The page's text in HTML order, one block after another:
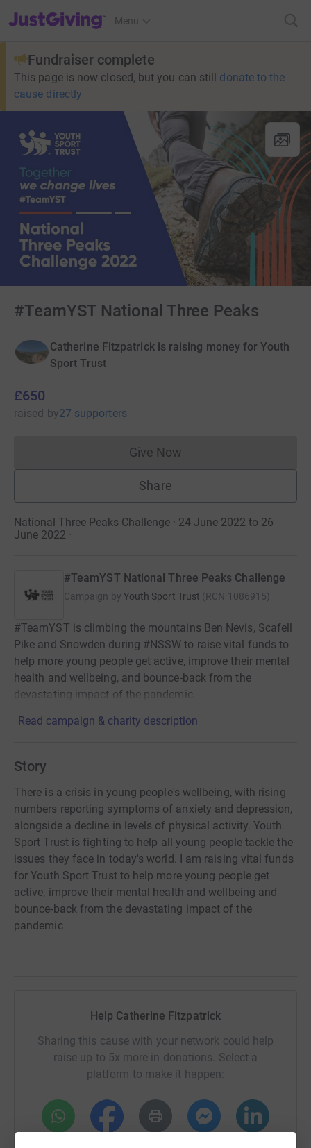
JustGiving’s homepage
Menu
Fundraiser complete
This page is now closed, but you can still donate to the
cause directly
#TeamYST National Three Peaks
Catherine Fitzpatrick is raising money for Youth
Sport Trust
£650
raised by27 supporters
Give NowDonations cannot currently
Share
National Three Peaks Challenge · 24 June 2022 to 26
June 2022 ·
#TeamYST National Three Peaks Challenge
Campaign by Youth Sport Trust (RCN 1086915)
#TeamYST is climbing the mountains Ben Nevis, Scafell
Pike and Snowden during #NSSW to raise vital funds to
help more young people get active, improve their mental
health and wellbeing, and bounce-back from the
devastating impact of the pandemic.
Read campaign & charity description
Story
There is a crisis in young people's wellbeing, with rising
numbers reporting symptoms of anxiety and depression,
alongside a decline in levels of physical activity. Youth
Sport Trust is fighting to help all young people tackle the
issues they face in today's world. I am raising vital funds
for Youth Sport Trust to help more young people get
active, improve their mental health and wellbeing and
bounce-back from the devastating impact of the
pandemic
Help Catherine Fitzpatrick
Sharing this cause with your network could help
raise up to 5x more in donations. Select a
platform to make it happen: